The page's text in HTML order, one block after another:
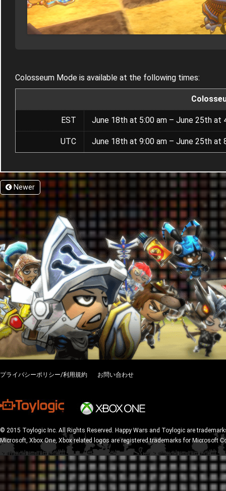
Colosseum Mode is available at the following times:
EST June 18th at 5:00 am – June 25th at
UTC June 18th at 9:00 am – June 25th at
Newer
プライバシーポリシー/利用規約 お問い合わせ
© 2015 Toylogic Inc. All Rights Reserved. Happy Wars and Toylogic are
Microsoft, Xbox One, Xbox related logos are registered trademarks for Microsoft